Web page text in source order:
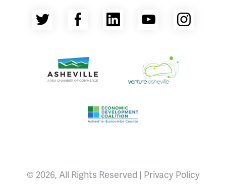
Twitter Facebook
LinkedInYouTube
Venture Asheville
Asheville Area Chamber of Commerce
Asheville-Buncombe County
© 2026, All Rights Reserved | Privacy Policy